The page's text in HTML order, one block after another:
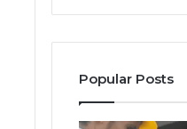
Popular Posts